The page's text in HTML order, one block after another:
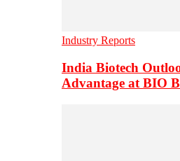
Industry Reports
India Biotech
Advantage at BIO